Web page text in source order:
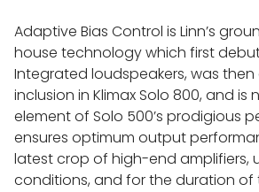
HOME
Adaptive Bias Control is Linn’s
house technology which first
Integrated loudspeakers, was
inclusion in Klimax Solo 800, and is
element of Solo 500’s prodigious
ensures optimum output
latest crop of high-end amplifiers,
conditions, and for the duration of